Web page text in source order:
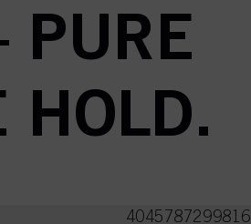
PURE
HOLD.
4045787299816